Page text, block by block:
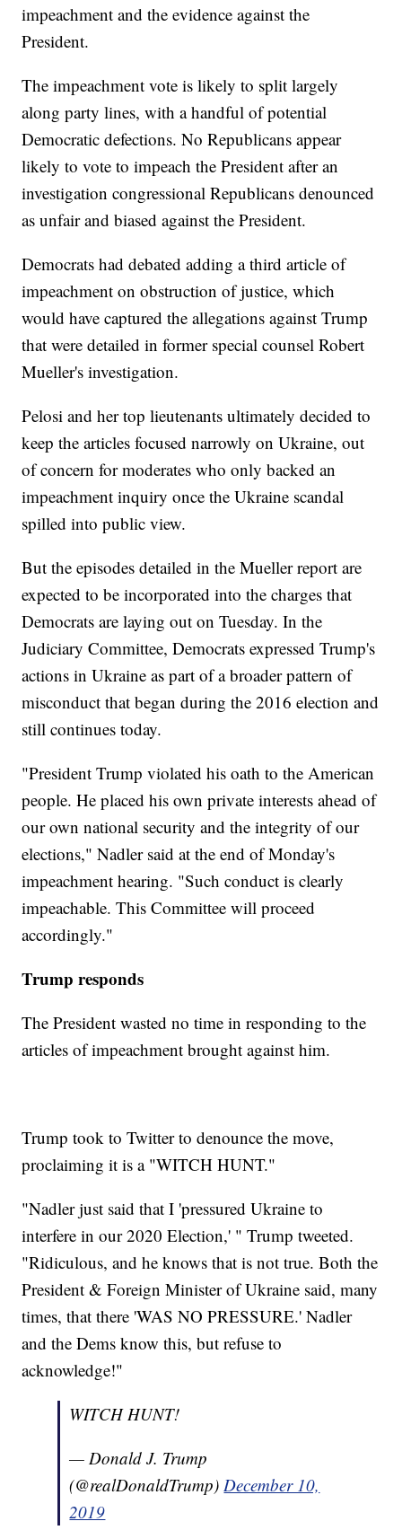
impeachment and the evidence against the
President.
The impeachment vote is likely to split largely
along party lines, with a handful of potential
Democratic defections. No Republicans appear
likely to vote to impeach the President after an
investigation congressional Republicans denounced
as unfair and biased against the President.
Democrats had debated adding a third article of
impeachment on obstruction of justice, which
would have captured the allegations against Trump
that were detailed in former special counsel Robert
Mueller's investigation.
Pelosi and her top lieutenants ultimately decided to
keep the articles focused narrowly on Ukraine, out
of concern for moderates who only backed an
impeachment inquiry once the Ukraine scandal
spilled into public view.
But the episodes detailed in the Mueller report are
expected to be incorporated into the charges that
Democrats are laying out on Tuesday. In the
Judiciary Committee, Democrats expressed Trump's
actions in Ukraine as part of a broader pattern of
misconduct that began during the 2016 election and
still continues today.
"President Trump violated his oath to the American
people. He placed his own private interests ahead of
our own national security and the integrity of our
elections," Nadler said at the end of Monday's
impeachment hearing. "Such conduct is clearly
impeachable. This Committee will proceed
accordingly."
Trump responds
The President wasted no time in responding to the
articles of impeachment brought against him.
Trump took to Twitter to denounce the move,
proclaiming it is a "WITCH HUNT."
"Nadler just said that I 'pressured Ukraine to
interfere in our 2020 Election,' " Trump tweeted.
"Ridiculous, and he knows that is not true. Both the
President & Foreign Minister of Ukraine said, many
times, that there 'WAS NO PRESSURE.' Nadler
and the Dems know this, but refuse to
acknowledge!"
WITCH HUNT!
— Donald J. Trump
(@realDonaldTrump)December 10,
2019